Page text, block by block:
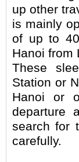
up other
is mainly
of up to
Hanoi from
These
Station or
Hanoi or
departure
search for
carefully.